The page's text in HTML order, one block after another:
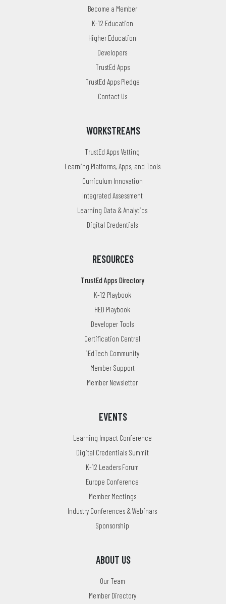
Become a Member
K-12 Education
Higher Education
Developers
TrustEd Apps
TrustEd Apps Pledge
Contact Us
WORKSTREAMS
TrustEd Apps Vetting
Learning Platforms, Apps, and Tools
Curriculum Innovation
Integrated Assessment
Learning Data & Analytics
Digital Credentials
RESOURCES
TrustEd Apps Directory
K-12 Playbook
HED Playbook
Developer Tools
Certification Central
1EdTech Community
Member Support
Member Newsletter
EVENTS
Learning Impact Conference
Digital Credentials Summit
K-12 Leaders Forum
Europe Conference
Member Meetings
Industry Conferences & Webinars
Sponsorship
ABOUT US
Our Team
Member Directory